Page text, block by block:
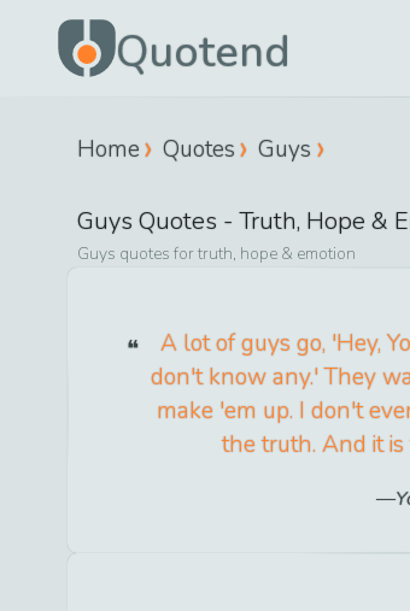
Quotend
Home Quotes Guys
Guys Quotes - Truth, Hope &
Guys quotes fortruth, hope & emotion
A lot of guys go, 'Hey,
don't know any.' They
make 'em up. I don't
the truth. And it